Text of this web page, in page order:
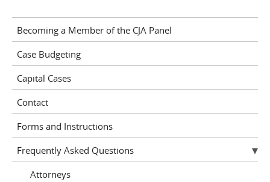
Becoming a Member of the CJA Panel
Case Budgeting
Capital Cases
Contact
Forms and Instructions
Frequently Asked Questions
Attorneys